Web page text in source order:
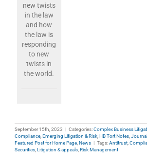
new twists
in the law
and how
the law is
responding
to new
twists in
the world.
September 15th, 2023 | Categories:Complex Business
Compliance Emerging Litigation & Risk HB Tort Notes Journal
Featured Post for Home Page News | Tags:Antitrust
Securities Litigation & appeals Risk Management